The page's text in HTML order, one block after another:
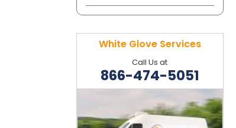
White Glove Services
Call Us at
866-474-5051